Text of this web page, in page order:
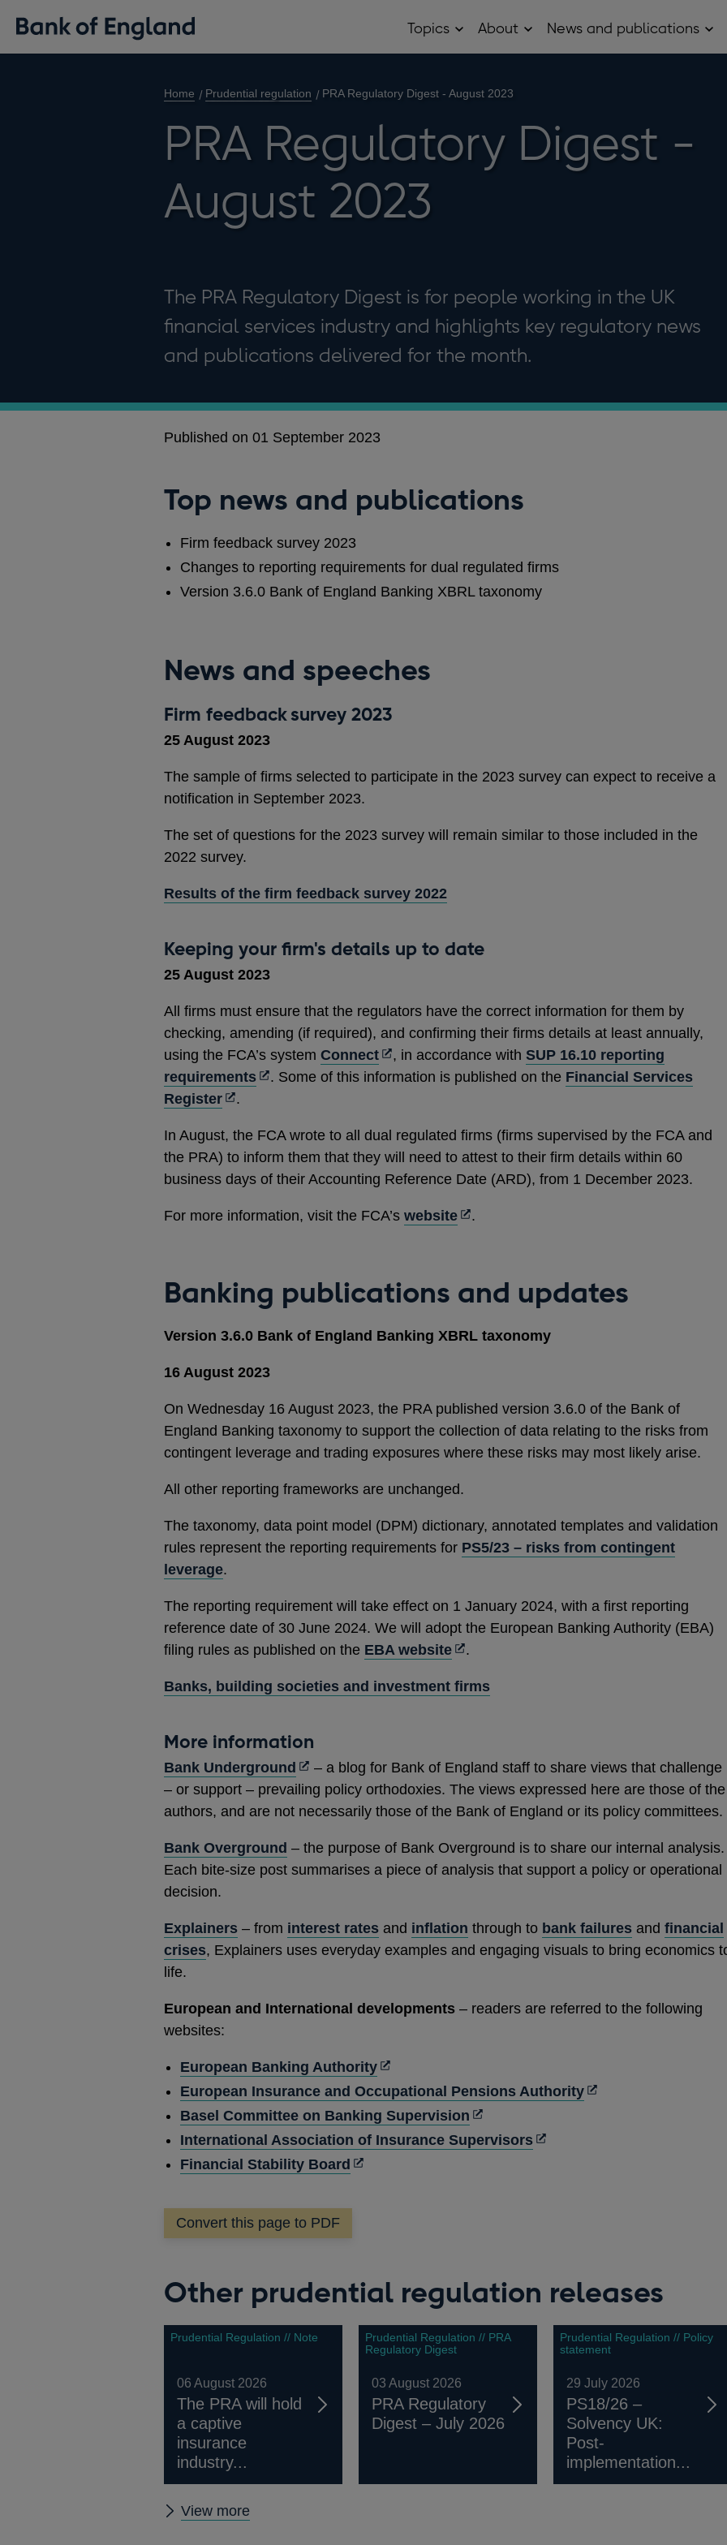
Topics OpenAbout OpenNews and publications
Home Prudential regulation PRA Regulatory Digest - August 2023
PRA Regulatory Digest -
August 2023
The PRA Regulatory Digest is for people working in the UK
financial services industry and highlights key regulatory news
and publications delivered for the month.
Published on 01 September 2023
Top news and publications
Firm feedback survey 2023
Changes to reporting requirements for dual regulated firms
Version 3.6.0 Bank of England Banking XBRL taxonomy
News and speeches
Firm feedback survey 2023
25 August 2023
The sample of firms selected to participate in the 2023 survey can expect to receive a
notification in September 2023.
The set of questions for the 2023 survey will remain similar to those included in the
2022 survey.
Results of the firm feedback survey 2022
Keeping your firm's details up to date
25 August 2023
All firms must ensure that the regulators have the correct information for them by
checking, amending (if required), and confirming their firms details at least annually,
using the FCA’s system ConnectOpens
in
window
, in accordance with SUP 16.10 reporting
requirementsOpens
new
window
. Some of this information is published on the Financial Services
RegisterOpens
a
new
window
.
In August, the FCA wrote to all dual regulated firms (firms supervised by the FCA and
the PRA) to inform them that they will need to attest to their firm details within 60
business days of their Accounting Reference Date (ARD), from 1 December 2023.
For more information, visit the FCA’s websiteOpens
window
.
Banking publications and updates
Version 3.6.0 Bank of England Banking XBRL taxonomy
16 August 2023
On Wednesday 16 August 2023, the PRA published version 3.6.0 of the Bank of
England Banking taxonomy to support the collection of data relating to the risks from
contingent leverage and trading exposures where these risks may most likely arise.
All other reporting frameworks are unchanged.
The taxonomy, data point model (DPM) dictionary, annotated templates and validation
rules represent the reporting requirements for PS5/23 – risks from contingent
leverage.
The reporting requirement will take effect on 1 January 2024, with a first reporting
reference date of 30 June 2024. We will adopt the European Banking Authority (EBA)
filing rules as published on the EBA websiteOpens
a
.
Banks, building societies and investment firms
More information
Bank Underground Opens
in
a
window
– a blog for Bank of England staff to share views that challenge
– or support – prevailing policy orthodoxies. The views expressed here are those of the
authors, and are not necessarily those of the Bank of England or its policy committees.
Bank Overground – the purpose of Bank Overground is to share our internal analysis.
Each bite-size post summarises a piece of analysis that support a policy or operational
decision.
Explainers – from interest rates and inflation through to bank failures and financial
crises, Explainers uses everyday examples and engaging visuals to bring economics
life.
European and International developments – readers are referred to the following
websites:
European Banking AuthorityOpens
in
a
new
window
European Insurance and Occupational Pensions AuthorityOpens
Basel Committee on Banking Supervision Opens
in
International Association of Insurance SupervisorsOpens
Financial Stability Board Opens
a
Convert this page to PDF
Other prudential regulation releases
Prudential Regulation // Note
06 August 2026
The PRA will hold
a captive
insurance
industry...
Prudential Regulation // PRA
Regulatory Digest
03 August 2026
PRA Regulatory
Digest – July 2026
Prudential Regulation // Policy
statement
29 July 2026
PS18/26 –
Solvency UK:
Post-
implementation...
View more